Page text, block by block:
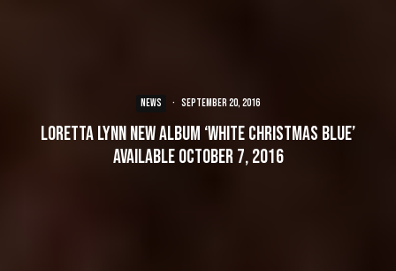
NEWS · September 20, 2016
Loretta Lynn New Album ‘White Christmas Blue’
Available October 7, 2016